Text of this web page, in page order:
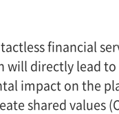
financial
directly lead
impact on the
shared values